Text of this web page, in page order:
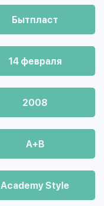
Бытпласт
14 февраля
2008
A+B
Academy Style